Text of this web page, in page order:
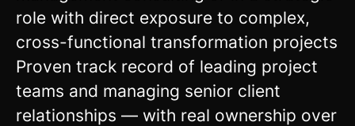
role with direct exposure to complex,
cross-functional transformation projects
Proven track record of leading project
teams and managing senior client
relationships — with real ownership over